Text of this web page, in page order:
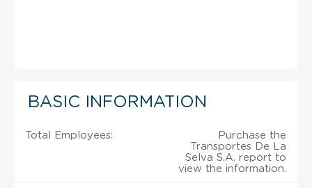
BASIC INFORMATION
Total Employees:
Purchase the
Transportes De La
Selva S.A. report to
view the information.